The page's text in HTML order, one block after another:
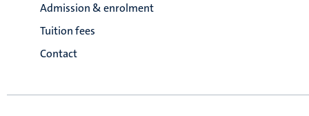
Admission & enrolment
Tuition fees
Contact